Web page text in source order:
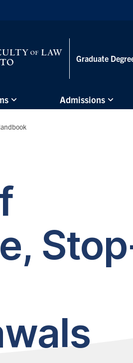
Graduate
Admissions